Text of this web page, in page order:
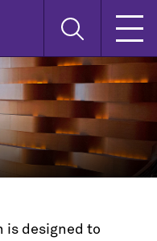
is designed to